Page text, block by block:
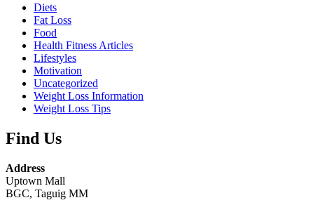
Diets
Fat Loss
Food
Health Fitness Articles
Lifestyles
Motivation
Uncategorized
Weight Loss Information
Weight Loss Tips
Find Us
Address
Uptown Mall
BGC, Taguig MM